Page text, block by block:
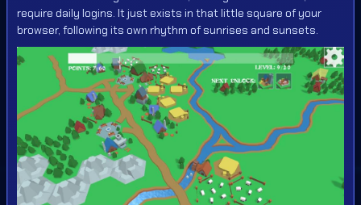
require daily logins. It just exists in that little square of your
browser, following its own rhythm of sunrises and sunsets.